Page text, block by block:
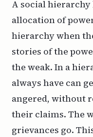
A social hierarchy
allocation of
hierarchy when
stories of the
the weak. In a
always have can
angered, without
their claims. The
grievances go.